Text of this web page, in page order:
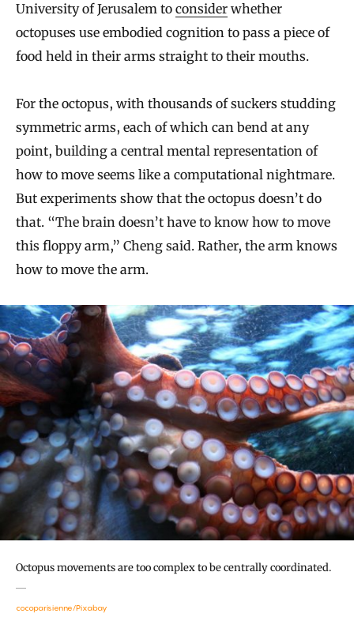
University of Jerusalem to consider whether
octopuses use embodied cognition to pass a piece of
food held in their arms straight to their mouths.
For the octopus, with thousands of suckers studding
symmetric arms, each of which can bend at any
point, building a central mental representation of
how to move seems like a computational nightmare.
But experiments show that the octopus doesn’t do
that. “The brain doesn’t have to know how to move
this floppy arm,” Cheng said. Rather, the arm knows
how to move the arm.
Octopus movements are too complex to be centrally coordinated.
cocoparisienne/Pixabay